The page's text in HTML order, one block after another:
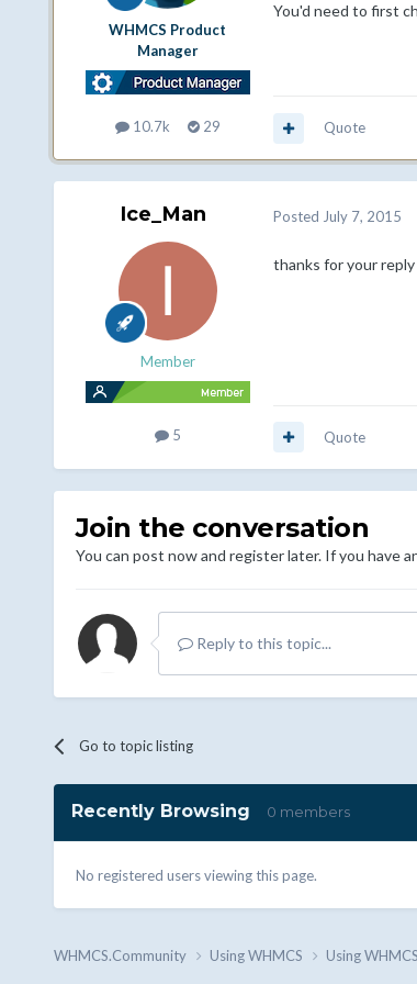
WHMCS Product
Manager
10.7k 29
You'd need to first
Quote
Ice_Man
Member
5
Posted July 7, 2015
thanks for your reply
Quote
Join the conversation
You can post now and register later. If you have
Reply to this topic...
Go to topic listing
Recently Browsing 0 members
No registered users viewing this page.
WHMCS.Community Using WHMCS Using WHMCS